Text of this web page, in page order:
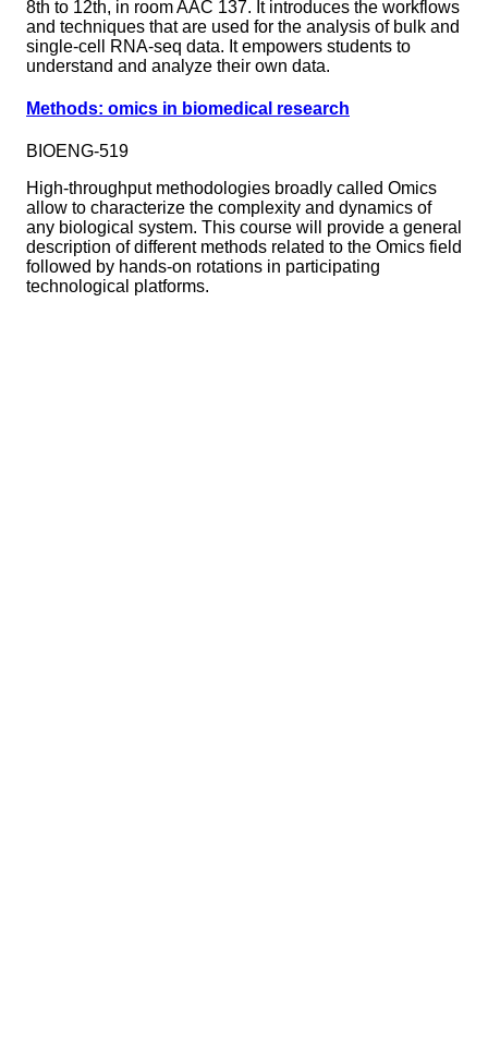
8th to 12th, in room AAC 137. It introduces the workflows
and techniques that are used for the analysis of bulk and
single-cell RNA-seq data. It empowers students to
understand and analyze their own data.
Methods: omics in biomedical research
BIOENG-519
High-throughput methodologies broadly called Omics
allow to characterize the complexity and dynamics of
any biological system. This course will provide a general
description of different methods related to the Omics field
followed by hands-on rotations in participating
technological platforms.